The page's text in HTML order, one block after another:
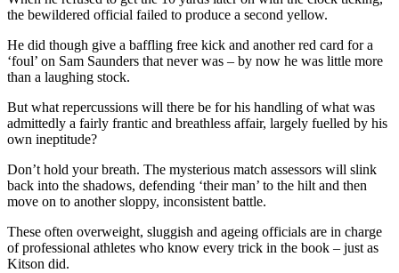
the bewildered official failed to produce a second yellow.
He did though give a baffling free kick and another red card for a
‘foul’ on Sam Saunders that never was – by now he was little more
than a laughing stock.
But what repercussions will there be for his handling of what was
admittedly a fairly frantic and breathless affair, largely fuelled by his
own ineptitude?
Don’t hold your breath. The mysterious match assessors will slink
back into the shadows, defending ‘their man’ to the hilt and then
move on to another sloppy, inconsistent battle.
These often overweight, sluggish and ageing officials are in charge
of professional athletes who know every trick in the book – just as
Kitson did.